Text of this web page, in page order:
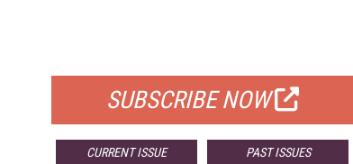
SUBSCRIBE NOW
CURRENT ISSUE PAST ISSUES